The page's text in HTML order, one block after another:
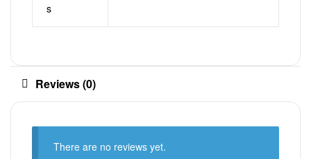
s
Reviews (0)
There are no reviews yet.